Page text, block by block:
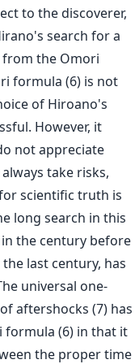
to the discoverer,
search for a
the Omori
formula (6) is not
of Hiroano's
However, it
not appreciate
take risks,
scientific truth is
long search in this
the century before
last century, has
universal one-
aftershocks (7) has
(6) in that it
the proper time